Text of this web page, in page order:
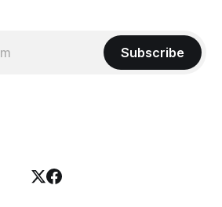
Subscribe